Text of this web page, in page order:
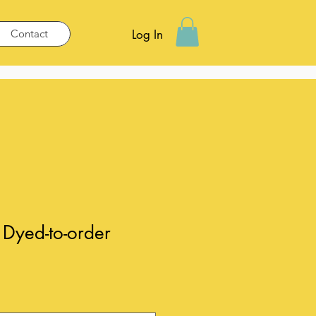
Contact Log In
to-order